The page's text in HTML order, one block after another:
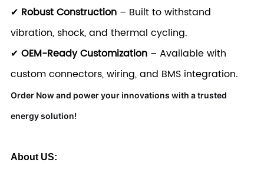
✔ Robust Construction – Built to withstand
vibration, shock, and thermal cycling.
✔OEM-Ready Customization – Available with
custom connectors, wiring, and BMS integration.
Order Now and power your innovations with a trusted
energy solution!
About US: